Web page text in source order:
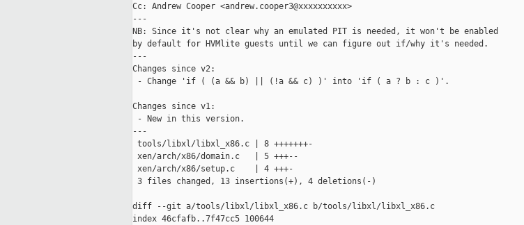
Cc: Andrew Cooper <andrew.cooper3@xxxxxxxxxx>
---
NB: Since it's not clear why an emulated PIT is needed, it won't be enabled
by default for HVMlite guests until we can figure out if/why it's needed.
---
Changes since v2:
- Change 'if ( (a && b) || (!a && c) )' into 'if ( a ? b : c )'.
Changes since v1:
- New in this version.
---
tools/libxl/libxl_x86.c | 8 +++++++-
xen/arch/x86/domain.c   | 5 +++--
xen/arch/x86/setup.c    | 4 +++-
3 files changed, 13 insertions(+), 4 deletions(-)
diff --git a/tools/libxl/libxl_x86.c b/tools/libxl/libxl_x86.c
index 46cfafb..7f47cc5 100644